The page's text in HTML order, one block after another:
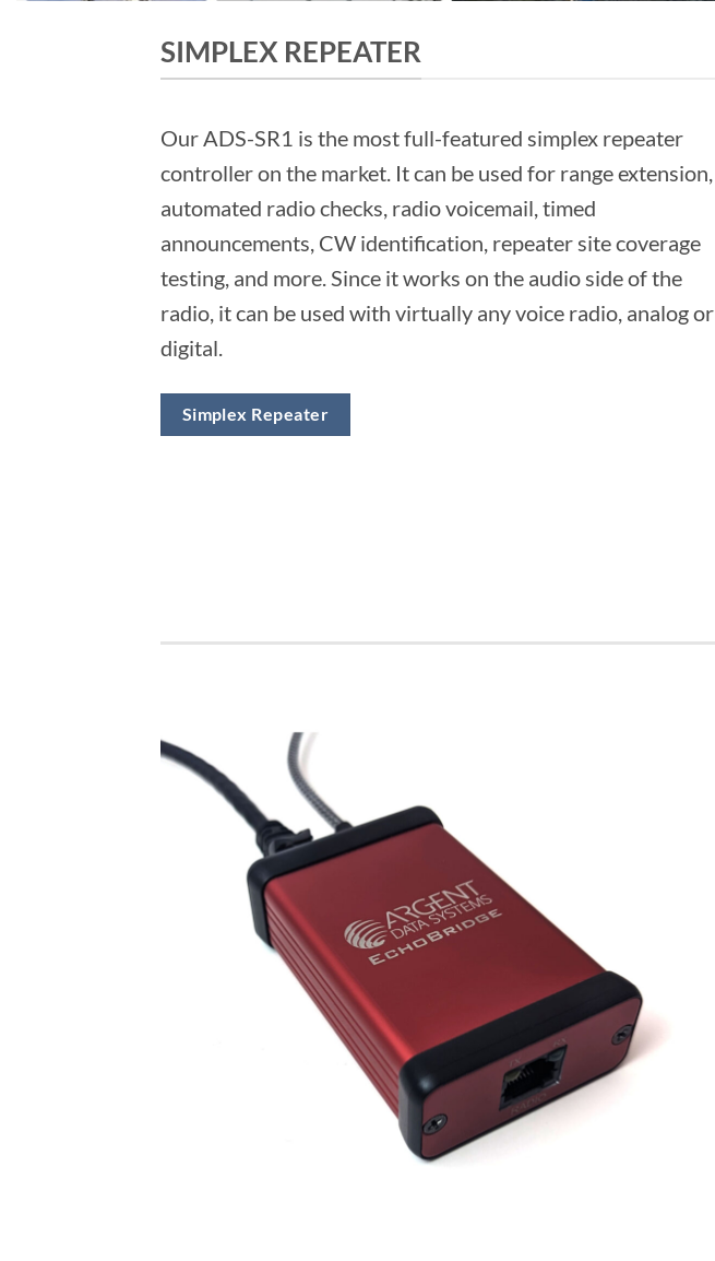
SIMPLEX REPEATER
Our ADS-SR1 is the most full-featured simplex repeater
controller on the market. It can be used for range extension,
automated radio checks, radio voicemail, timed
announcements, CW identification, repeater site coverage
testing, and more. Since it works on the audio side of the
radio, it can be used with virtually any voice radio, analog or
digital.
Simplex Repeater